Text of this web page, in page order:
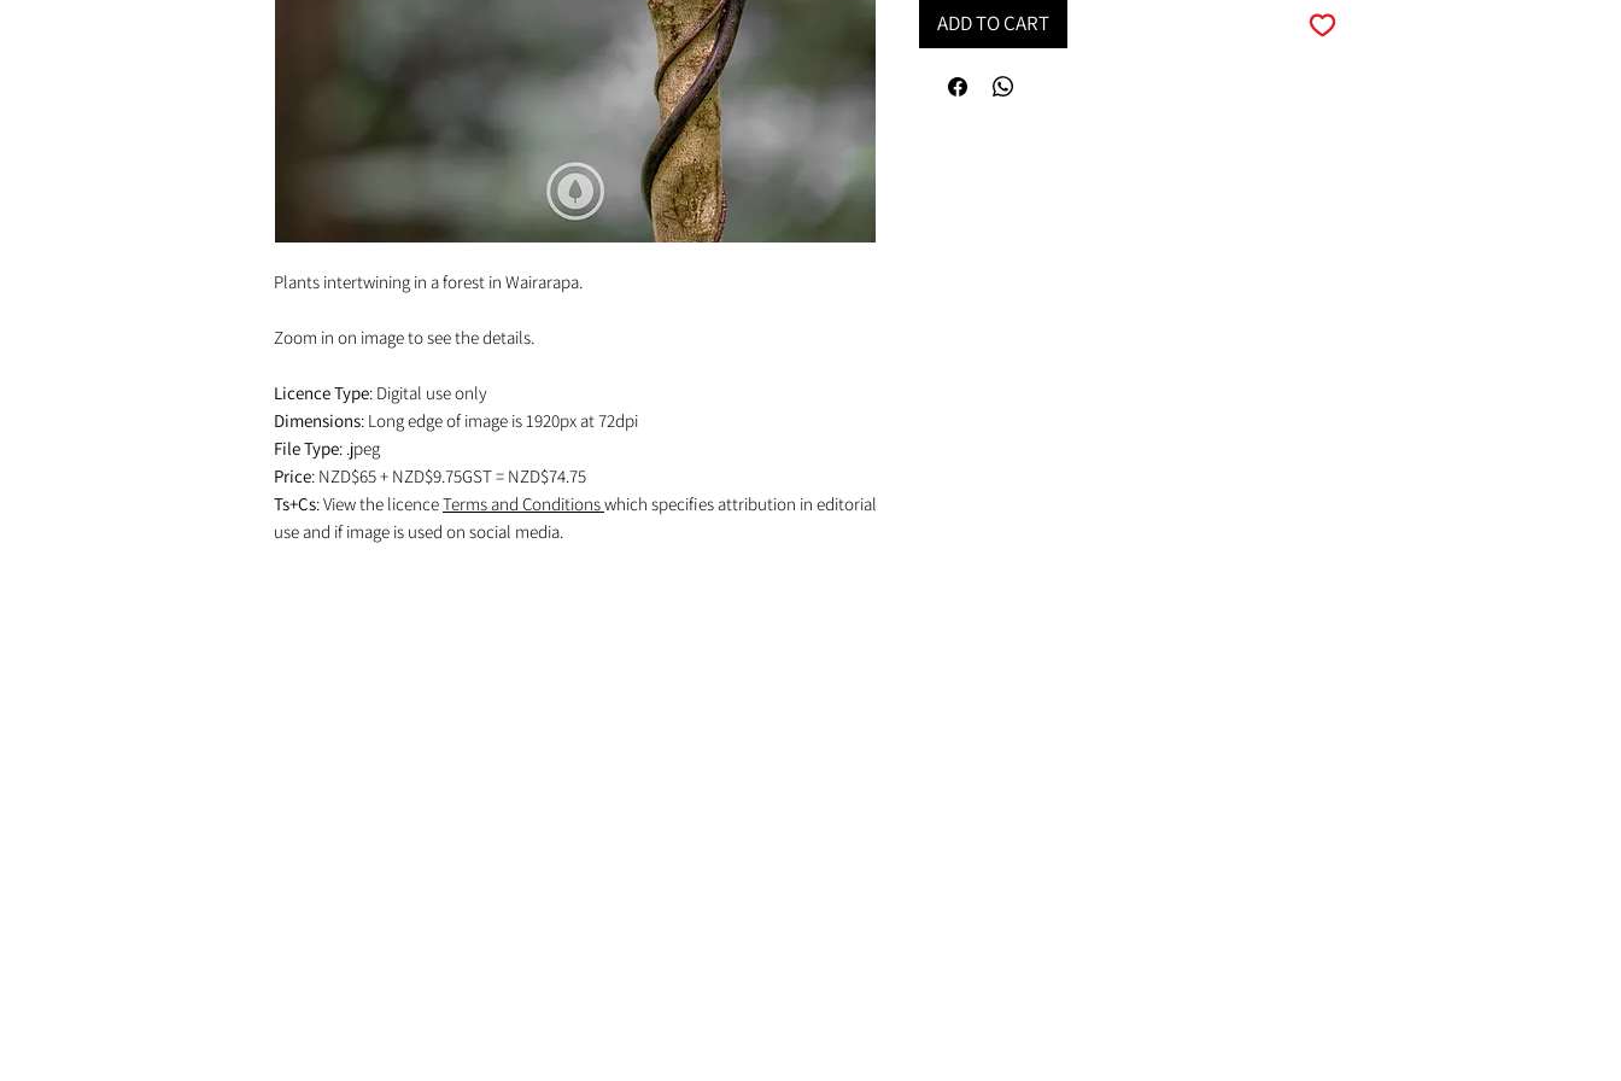
Plants intertwining in a forest in Wairarapa.
Zoom in on image to see the details.
Licence Type: Digital use only
Dimensions: Long edge of image is 1920px at 72dpi
File Type: .jpeg
Price: NZD$65 + NZD$9.75GST = NZD$74.75
Ts+Cs: View the licenceTerms and Conditionswhich specifies attribution in editorial
use and if image is used on social media.
ADD TO CART